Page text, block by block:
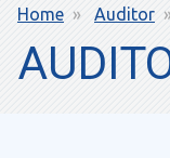
Home Auditor